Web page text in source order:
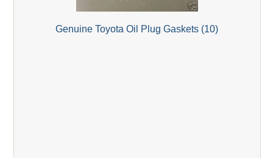
Genuine Toyota Oil Plug Gaskets (10)